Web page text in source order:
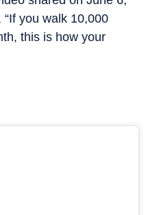
you walk 10,000
this is how your